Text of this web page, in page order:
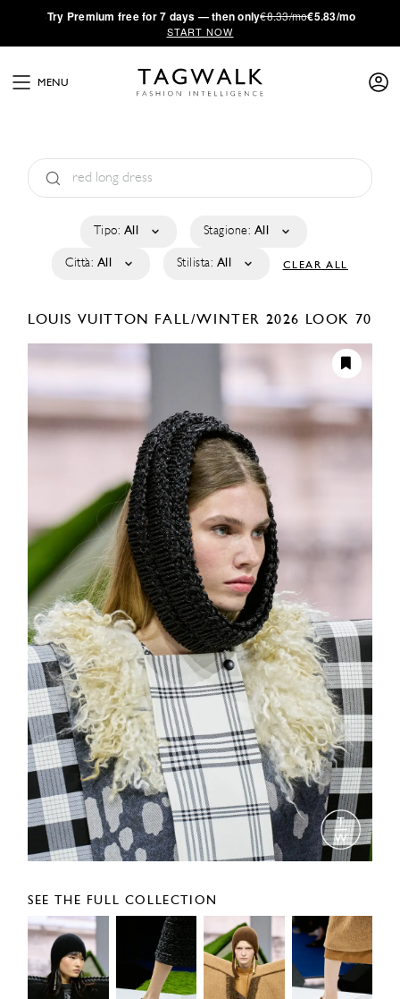
·Try Premium free for 7 days — then only€8.33/mo€5.83/mo
START NOW
MENU
Tipo: All Stagione: All
Città: All Stilista: All CLEAR ALL
LOUIS VUITTON FALL/WINTER 2026 LOOK 70
SEE THE FULL COLLECTION